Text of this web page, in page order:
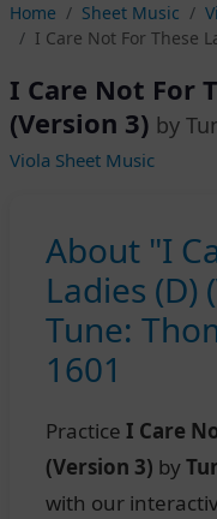
Home Sheet Music
I Care Not For These
I Care Not For
(Version 3) by
Viola Sheet Music
About "I
Ladies (D)
Tune:
1601
Practice I Care
(Version 3) by
with our